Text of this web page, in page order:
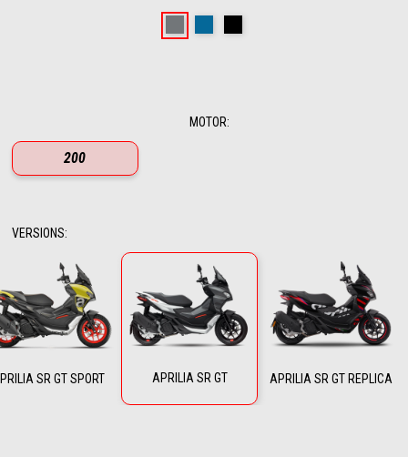
MOTOR:
200
VERSIONS:
SR GT SPORT APRILIA SR GT APRILIA SR GT REPLICA